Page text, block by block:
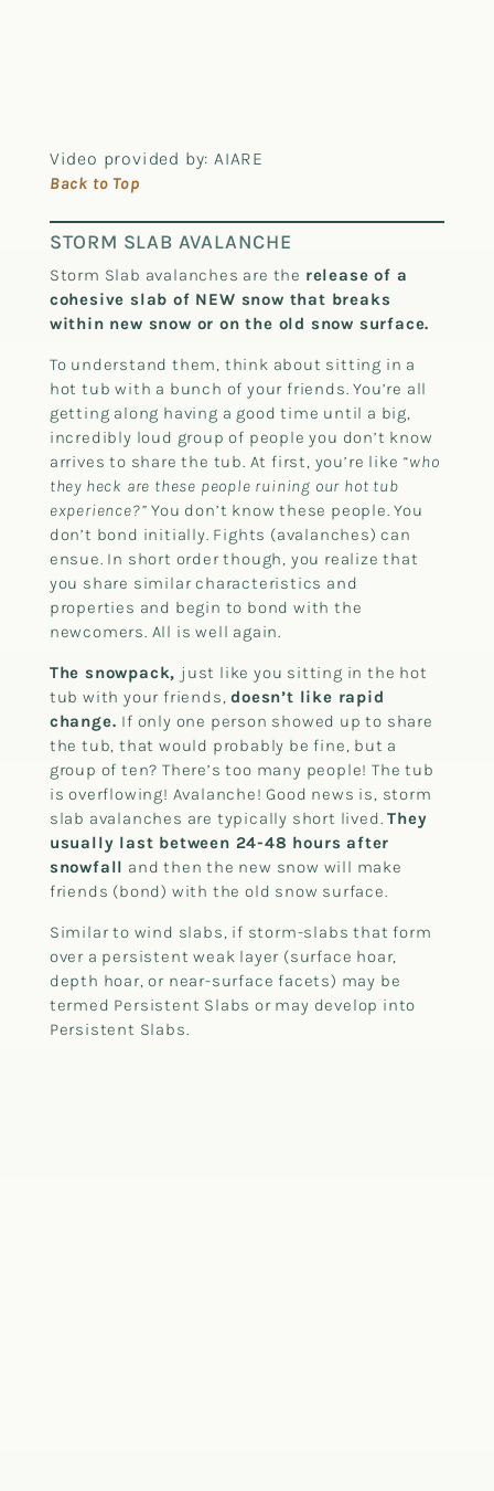
Video provided by: AIARE
Back to Top
STORM SLAB AVALANCHE
Storm Slab avalanches are the release of a
cohesive slab of NEW snow that breaks
within new snow or on the old snow surface.
To understand them, think about sitting in a
hot tub with a bunch of your friends. You’re all
getting along having a good time until a big,
incredibly loud group of people you don’t know
arrives to share the tub. At first, you’re like “who
they heck are these people ruining our hot tub
experience?” You don’t know these people. You
don’t bond initially. Fights (avalanches) can
ensue. In short order though, you realize that
you share similar characteristics and
properties and begin to bond with the
newcomers. All is well again.
The snowpack, just like you sitting in the hot
tub with your friends,doesn’t like rapid
change. If only one person showed up to share
the tub, that would probably be fine, but a
group of ten? There’s too many people! The tub
is overflowing! Avalanche! Good news is, storm
slab avalanches are typically short lived.They
usually last between 24-48 hours after
snowfall and then the new snow will make
friends (bond) with the old snow surface.
Similar to wind slabs, if storm-slabs that form
over a persistent weak layer (surface hoar,
depth hoar, or near-surface facets) may be
termed Persistent Slabs or may develop into
Persistent Slabs.